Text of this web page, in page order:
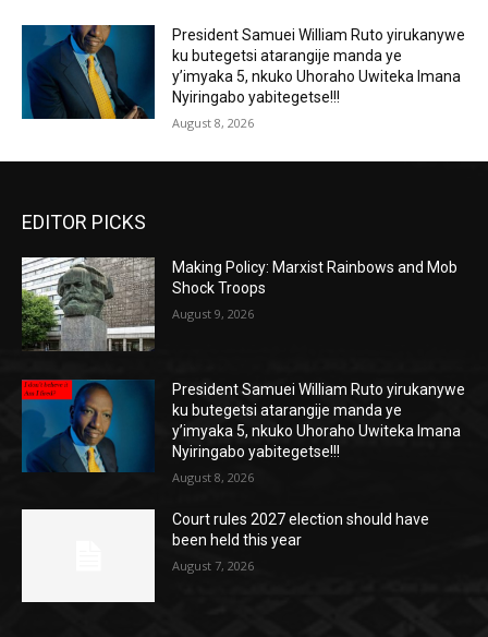
President Samuei William Ruto yirukanywe
ku butegetsi atarangije manda ye
y’imyaka 5, nkuko Uhoraho Uwiteka Imana
Nyiringabo yabitegetse!!!
August 8, 2026
EDITOR PICKS
Making Policy: Marxist Rainbows and Mob
Shock Troops
August 9, 2026
President Samuei William Ruto yirukanywe
ku butegetsi atarangije manda ye
y’imyaka 5, nkuko Uhoraho Uwiteka Imana
Nyiringabo yabitegetse!!!
August 8, 2026
Court rules 2027 election should have
been held this year
August 7, 2026